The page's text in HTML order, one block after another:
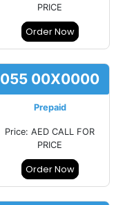
PRICE
Order Now
055 00X0000
Prepaid
Price: AED CALL FOR
PRICE
Order Now